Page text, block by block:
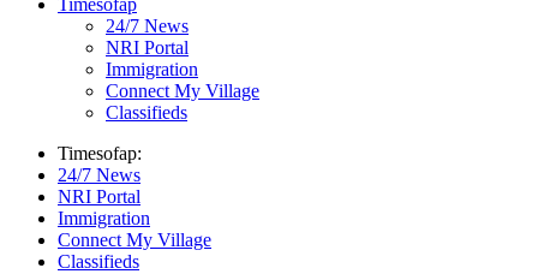
24/7 News
NRI Portal
Immigration
Connect My Village
Classifieds
Timesofap:
24/7 News
NRI Portal
Immigration
Connect My Village
Classifieds